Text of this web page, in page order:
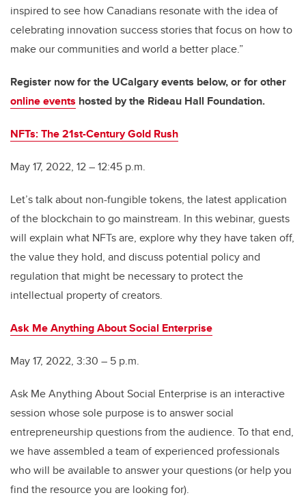
inspired to see how Canadians resonate with the idea of
celebrating innovation success stories that focus on how to
make our communities and world a better place.”
Register now for the UCalgary events below, or for other
online events hosted by the Rideau Hall Foundation.
NFTs: The 21st-Century Gold Rush
May 17, 2022, 12 – 12:45 p.m.
Let’s talk about non-fungible tokens, the latest application
of the blockchain to go mainstream. In this webinar, guests
will explain what NFTs are, explore why they have taken off,
the value they hold, and discuss potential policy and
regulation that might be necessary to protect the
intellectual property of creators.
Ask Me Anything About Social Enterprise
May 17, 2022, 3:30 – 5 p.m.
Ask Me Anything About Social Enterprise is an interactive
session whose sole purpose is to answer social
entrepreneurship questions from the audience. To that end,
we have assembled a team of experienced professionals
who will be available to answer your questions (or help you
find the resource you are looking for).